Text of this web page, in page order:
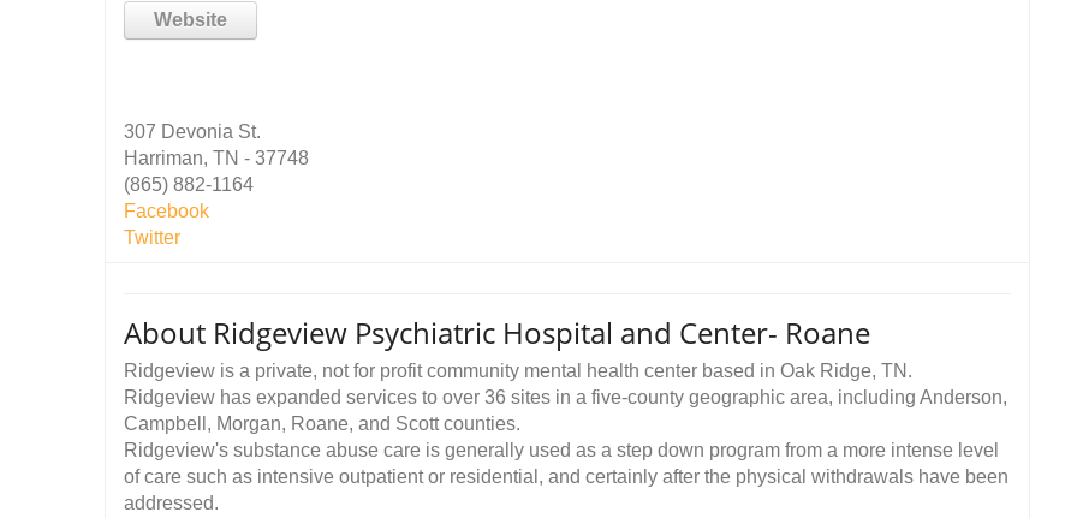
Website
307 Devonia St.
Harriman, TN - 37748
(865) 882-1164
Facebook
Twitter
About Ridgeview Psychiatric Hospital and Center- Roane
Ridgeview is a private, not for profit community mental health center based in Oak Ridge, TN.
Ridgeview has expanded services to over 36 sites in a five-county geographic area, including Anderson,
Campbell, Morgan, Roane, and Scott counties.
Ridgeview's substance abuse care is generally used as a step down program from a more intense level
of care such as intensive outpatient or residential, and certainly after the physical withdrawals have been
addressed.